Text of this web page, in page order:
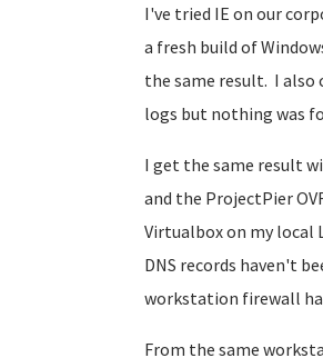
I've tried IE on our
a fresh build of
the same result. I also
logs but nothing was
I get the same result
and the ProjectPier
Virtualbox on my local
DNS records haven't
workstation firewall
From the same